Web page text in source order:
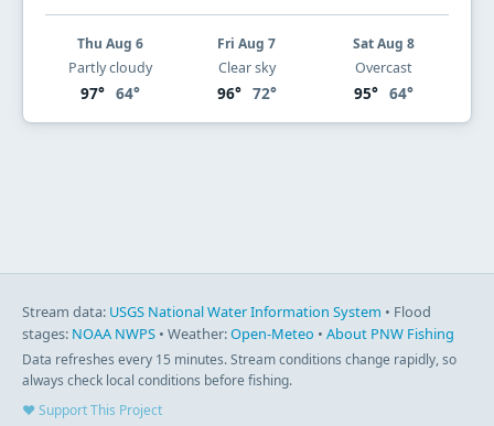
Thu Aug 6
Partly cloudy
97° 64°
Fri Aug 7
Clear sky
96° 72°
Sat Aug 8
Overcast
95° 64°
Stream data: USGS National Water Information System • Flood
stages: NOAA NWPS • Weather:Open-Meteo • About PNW Fishing
Data refreshes every 15 minutes. Stream conditions change rapidly, so
always check local conditions before fishing.
♥ Support This Project